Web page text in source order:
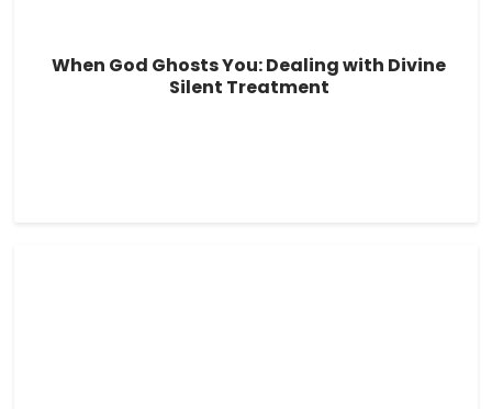
When God Ghosts You: Dealing with Divine
Silent Treatment